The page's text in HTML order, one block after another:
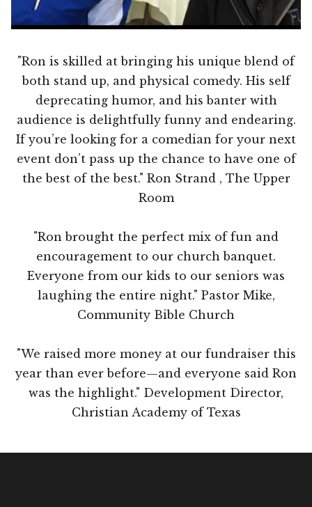
"Ron is skilled at bringing his unique blend of
both stand up, and physical comedy. His self
deprecating humor, and his banter with
audience is delightfully funny and endearing.
If you’re looking for a comedian for your next
event don’t pass up the chance to have one of
the best of the best." Ron Strand , The Upper
Room
"Ron brought the perfect mix of fun and
encouragement to our church banquet.
Everyone from our kids to our seniors was
laughing the entire night." Pastor Mike,
Community Bible Church
"We raised more money at our fundraiser this
year than ever before—and everyone said Ron
was the highlight." Development Director,
Christian Academy of Texas